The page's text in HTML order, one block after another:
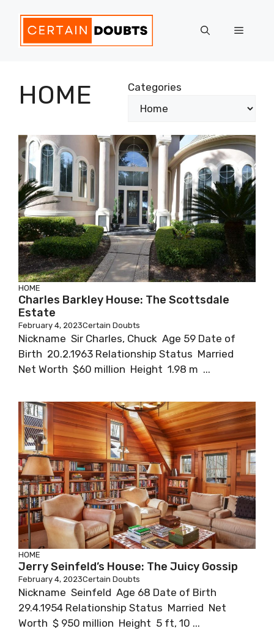
content
Menu
HOME Categories
HOME
Charles Barkley House: The Scottsdale
Estate
February 4, 2023Certain Doubts
Nickname Sir Charles, Chuck Age 59 Date of
Birth 20.2.1963 Relationship Status Married
Net Worth $60 million Height 1.98 m ...
HOME
Jerry Seinfeld’s House: The Juicy Gossip
February 4, 2023Certain Doubts
Nickname Seinfeld Age 68 Date of Birth
29.4.1954 Relationship Status Married Net
Worth $ 950 million Height 5 ft, 10 ...